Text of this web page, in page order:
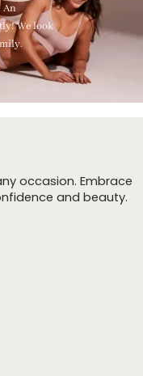
An
We look
occasion. Embrace
and beauty.